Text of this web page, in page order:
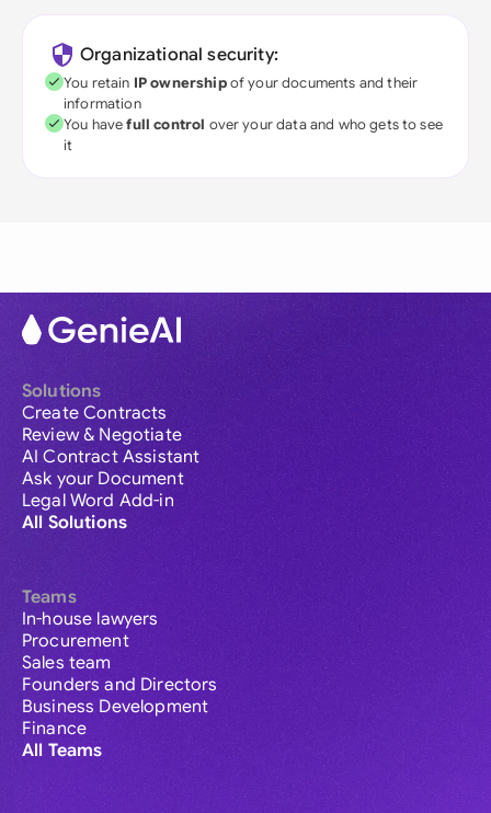
Organizational security:
You retain IP ownershipof your documents and their
information
You havefull control over your data and who gets to see
it
Solutions
Create Contracts
Review & Negotiate
AI Contract Assistant
Ask your Document
Legal Word Add-in
All Solutions
Teams
In-house lawyers
Procurement
Sales team
Founders and Directors
Business Development
Finance
All Teams